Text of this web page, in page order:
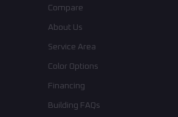
Compare
About Us
Service Area
Color Options
Financing
Building FAQs